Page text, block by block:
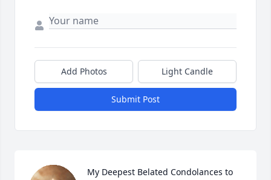
Add Photos Light Candle
Submit Post
My Deepest Belated Condolances to